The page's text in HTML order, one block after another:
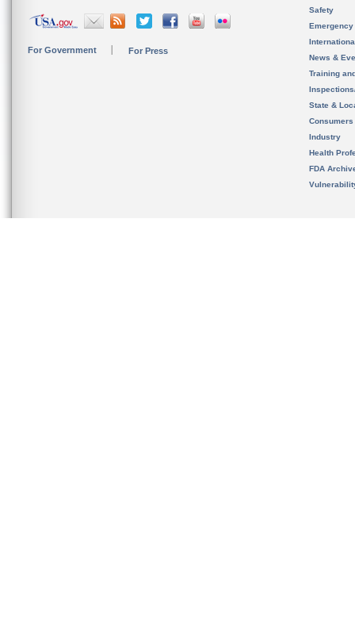
For Government For Press
Safety
News &
Training
State &
Consumers
Industry
Health
FDA